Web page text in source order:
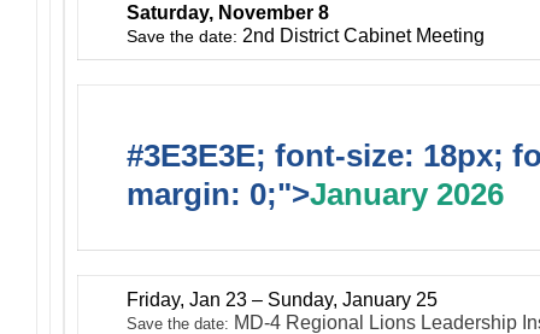
Saturday, November 8
Save the date: 2nd District Cabinet Meeting
#3E3E3E; font-size: 18px;
margin: 0;">January 2026
Friday, Jan 23 – Sunday, January 25
Save the date: MD-4 Regional Lions Leadership